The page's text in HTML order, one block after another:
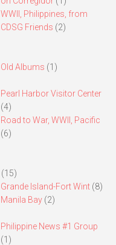
WWII, Philippines, from
CDSG Friends (2)
Old Albums (1)
Pearl Harbor Visitor Center
(4)
Road to War, WWII, Pacific
(6)
(15)
Grande Island-Fort Wint(8)
Manila Bay(2)
Philippine News #1 Group
(1)